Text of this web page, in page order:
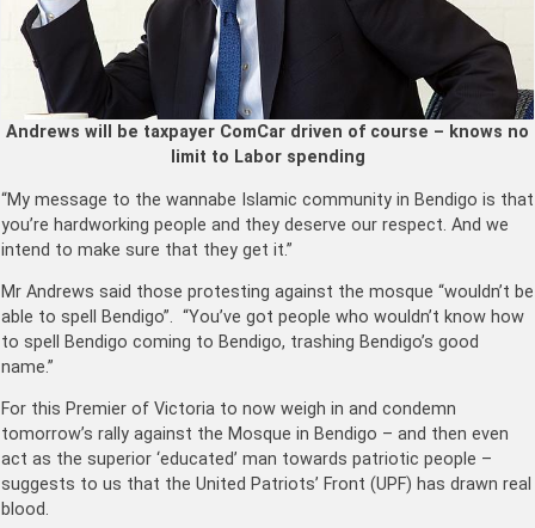
Andrews will be taxpayer ComCar driven of course – knows no
limit to Labor spending
“My message to the wannabe Islamic community in Bendigo is that
you’re hardworking people and they deserve our respect. And we
intend to make sure that they get it.”
Mr Andrews said those protesting against the mosque “wouldn’t be
able to spell Bendigo”. “You’ve got people who wouldn’t know how
to spell Bendigo coming to Bendigo, trashing Bendigo’s good
name.”
For this Premier of Victoria to now weigh in and condemn
tomorrow’s rally against the Mosque in Bendigo – and then even
act as the superior ‘educated’ man towards patriotic people –
suggests to us that the United Patriots’ Front (UPF) has drawn real
blood.